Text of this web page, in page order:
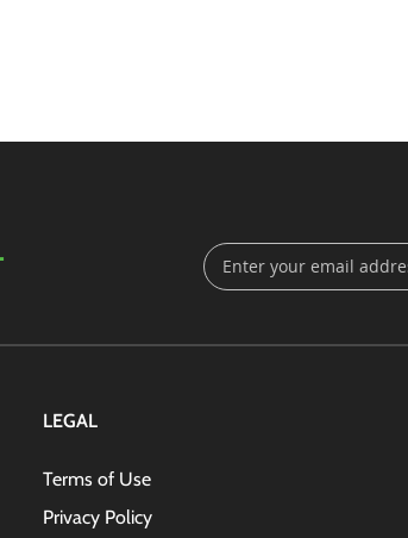
Sign
Up
LEGAL
Terms of Use
Privacy Policy